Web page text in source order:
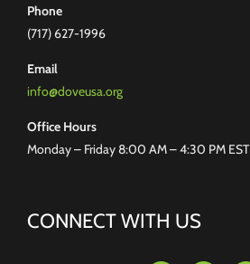
Phone
(717) 627-1996
Email
info@doveusa.org
Office Hours
Monday – Friday 8:00 AM – 4:30 PM EST
CONNECT WITH US